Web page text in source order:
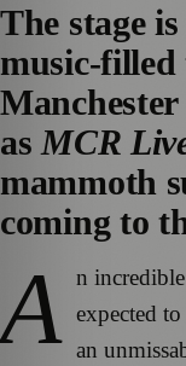
The stage
music-filled
as MCR
mammoth
coming to
A n
expected
an